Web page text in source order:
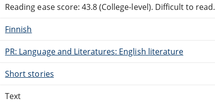
Reading ease score: 43.8 (College-level). Difficult to read.
Finnish
PR: Language and Literatures: English literature
Short stories
Text